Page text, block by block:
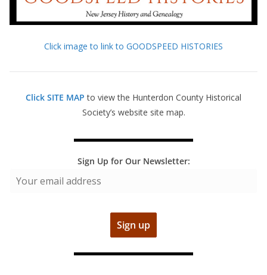
Click image to link to GOODSPEED HISTORIES
Click SITE MAP to view the Hunterdon County Historical
Society’s website site map.
Sign Up for Our Newsletter: